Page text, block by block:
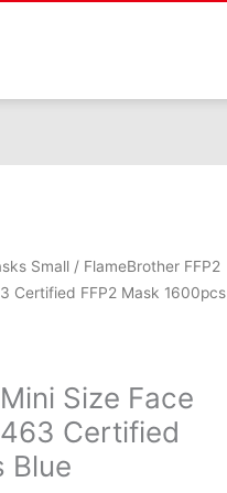
Small / FlameBrother FFP2
Certified FFP2 Mask 1600pcs
Size Face
Certified
Blue